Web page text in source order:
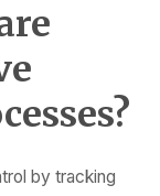
by tracking